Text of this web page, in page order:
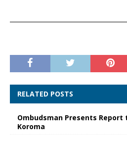
RELATED POSTS
Ombudsman Presents
Koroma